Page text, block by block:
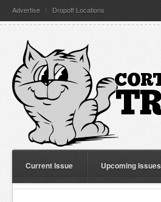
Advertise Dropoff Locations
Current Issue Upcoming Issues